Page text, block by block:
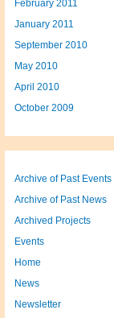
February 2011
January 2011
September 2010
May 2010
April 2010
October 2009
Archive of Past Events
Archive of Past News
Archived Projects
Events
Home
News
Newsletter